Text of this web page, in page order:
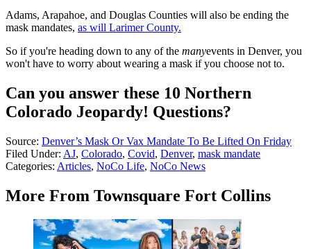
Adams, Arapahoe, and Douglas Counties will also be ending the
mask mandates, as will Larimer County.
So if you're heading down to any of the manyevents in Denver, you
won't have to worry about wearing a mask if you choose not to.
Can you answer these 10 Northern
Colorado Jeopardy! Questions?
Source: Denver’s Mask Or Vax Mandate To Be Lifted On Friday
Filed Under: AJ, Colorado, Covid, Denver, mask mandate
Categories: Articles, NoCo Life, NoCo News
More From Townsquare Fort Collins